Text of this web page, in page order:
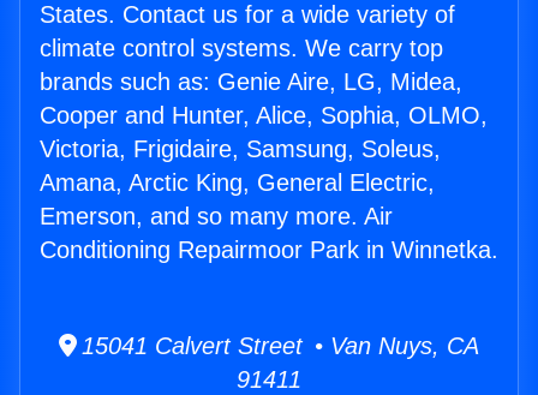
States. Contact us for a wide variety of
climate control systems. We carry top
brands such as: Genie Aire, LG, Midea,
Cooper and Hunter, Alice, Sophia, OLMO,
Victoria, Frigidaire, Samsung, Soleus,
Amana, Arctic King, General Electric,
Emerson, and so many more. Air
Conditioning Repairmoor Park in Winnetka.
15041 Calvert Street • Van Nuys, CA
91411